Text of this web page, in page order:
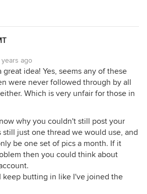
years ago
great idea! Yes, seems any of these
were never followed through by all
Which is very unfair for those in
why you couldn't still post your
still just one thread we would use, and
be one set of pics a month. If it
then you could think about
keep butting in like I've joined the